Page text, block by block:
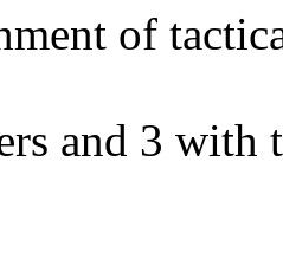
of
and 3 with